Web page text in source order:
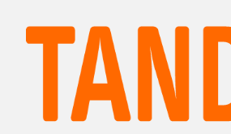
Hate Crime Report
Racist and xenophobic hate
Anti-Roma hate